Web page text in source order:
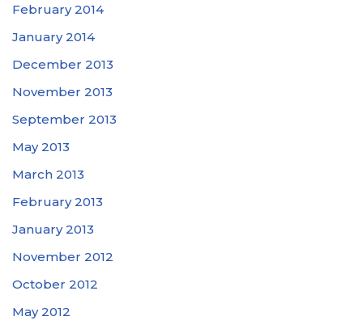
February 2014
January 2014
December 2013
November 2013
September 2013
May 2013
March 2013
February 2013
January 2013
November 2012
October 2012
May 2012